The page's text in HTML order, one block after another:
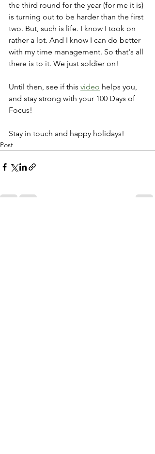
the third round for the year (for me it is)
is turning out to be harder than the first
two. But, such is life. I know I took on
rather a lot. And I know I can do better
with my time management. So that's all
there is to it. We just soldier on!
Until then, see if this video helps you,
and stay strong with your 100 Days of
Focus!
Stay in touch and happy holidays!
Post